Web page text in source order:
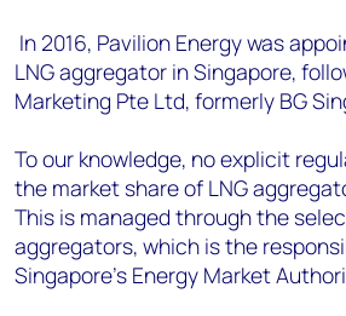
In 2016, Pavilion Energy was
LNG aggregator in Singapore,
Marketing Pte Ltd, formerly BG
To our knowledge, no explicit
the market share of LNG
This is managed through the
aggregators, which is the
Singapore’s Energy Market